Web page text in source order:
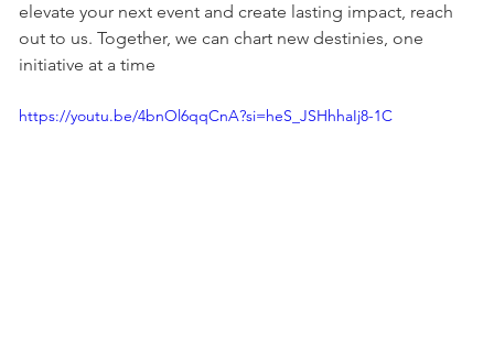
elevate your next event and create lasting impact, reach
out to us. Together, we can chart new destinies, one
initiative at a time
https://youtu.be/4bnOl6qqCnA?si=heS_JSHhhaIj8-1C